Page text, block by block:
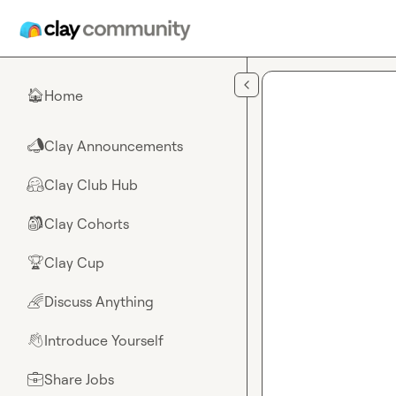
🏠Home
📣Clay Announcements
🤗Clay Club Hub
🎒Clay Cohorts
🏆Clay Cup
🌈Discuss Anything
👋Introduce Yourself
💼Share Jobs